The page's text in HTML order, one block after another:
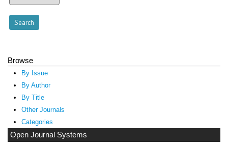
Browse
By Issue
By Author
By Title
Other Journals
Categories
Open Journal Systems